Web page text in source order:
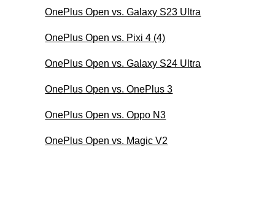
OnePlus Open vs. Galaxy S23 Ultra
OnePlus Open vs. Pixi 4 (4)
OnePlus Open vs. Galaxy S24 Ultra
OnePlus Open vs. OnePlus 3
OnePlus Open vs. Oppo N3
OnePlus Open vs. Magic V2